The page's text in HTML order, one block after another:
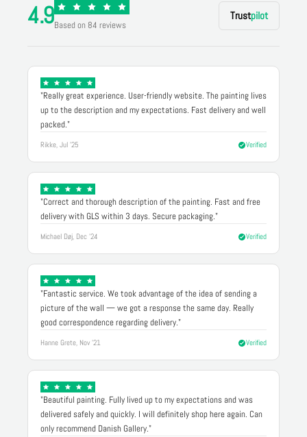
4.9Based on 84 reviews
Trustpilot
"Really great experience. User-friendly website. The painting lives
up to the description and my expectations. Fast delivery and well
packed."
Rikke, Jul '25 Verified
"Correct and thorough description of the painting. Fast and free
delivery with GLS within 3 days. Secure packaging."
Michael Døj, Dec '24 Verified
"Fantastic service. We took advantage of the idea of sending a
picture of the wall — we got a response the same day. Really
good correspondence regarding delivery."
Hanne Grete, Nov '21 Verified
"Beautiful painting. Fully lived up to my expectations and was
delivered safely and quickly. I will definitely shop here again. Can
only recommend Danish Gallery."